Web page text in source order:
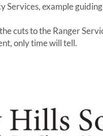
Services, example
cuts to the Ranger
only time will tell.